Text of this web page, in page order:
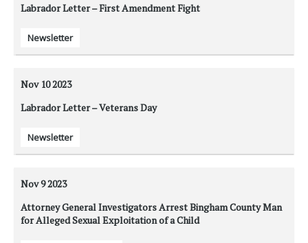
Labrador Letter – First Amendment Fight
Newsletter
Nov 102023
Labrador Letter – Veterans Day
Newsletter
Nov 92023
Attorney General Investigators Arrest Bingham County Man
for Alleged Sexual Exploitation of a Child